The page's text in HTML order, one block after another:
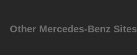
Other Mercedes-Benz Sites